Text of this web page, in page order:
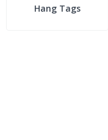
Hang Tags